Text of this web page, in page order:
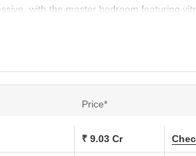
with the master bedroom featuring
BHK apartments and 5 BHK apartments,
of the units are available on request,
Area (Sq. Ft.)
Price*
₹ 9.03 Cr